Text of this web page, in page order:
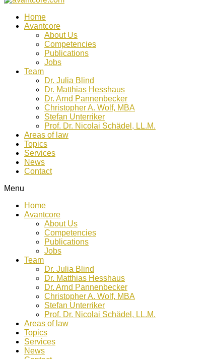
Home
Avantcore
About Us
Competencies
Publications
Jobs
Team
Dr. Julia Blind
Dr. Matthias Hesshaus
Dr. Arnd Pannenbecker
Christopher A. Wolf, MBA
Stefan Unterriker
Prof. Dr. Nicolai Schädel, LL.M.
Areas of law
Topics
Services
News
Contact
Menu
Home
Avantcore
About Us
Competencies
Publications
Jobs
Team
Dr. Julia Blind
Dr. Matthias Hesshaus
Dr. Arnd Pannenbecker
Christopher A. Wolf, MBA
Stefan Unterriker
Prof. Dr. Nicolai Schädel, LL.M.
Areas of law
Topics
Services
News